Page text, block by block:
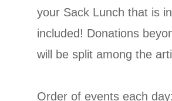
your Sack Lunch that is
included! Donations
will be split among the
Order of events each day: